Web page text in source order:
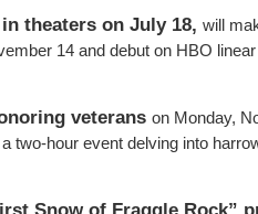
theaters on July 18, will
14 and debut on HBO
veterans on Monday,
two-hour event delving into
Snow of Fraggle Rock”